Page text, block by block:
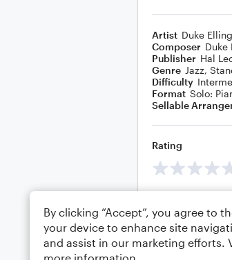
Artist Duke
Composer Duke
Publisher Hal
Genre Jazz,
Difficulty
Format Solo:
Sellable
Rating
By clicking “Accept”, you agree to
your device to enhance site
and assist in our marketing efforts.